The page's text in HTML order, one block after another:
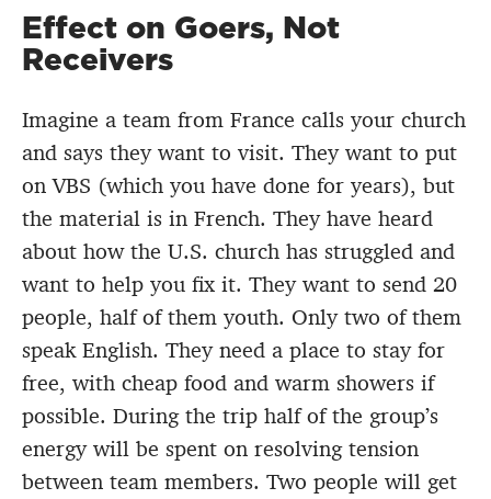
Effect on Goers, Not
Receivers
Imagine a team from France calls your church
and says they want to visit. They want to put
on VBS (which you have done for years), but
the material is in French. They have heard
about how the U.S. church has struggled and
want to help you fix it. They want to send 20
people, half of them youth. Only two of them
speak English. They need a place to stay for
free, with cheap food and warm showers if
possible. During the trip half of the group’s
energy will be spent on resolving tension
between team members. Two people will get